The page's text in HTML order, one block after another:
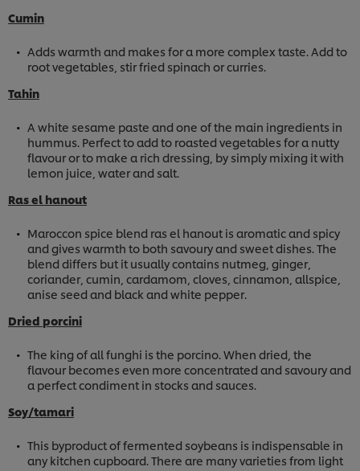
Cumin
Adds warmth and makes for a more complex taste. Add to
root vegetables, stir fried spinach or curries.
Tahin
A white sesame paste and one of the main ingredients in
hummus. Perfect to add to roasted vegetables for a nutty
flavour or to make a rich dressing, by simply mixing it with
lemon juice, water and salt.
Ras el hanout
Maroccon spice blend ras el hanout is aromatic and spicy
and gives warmth to both savoury and sweet dishes. The
blend differs but it usually contains nutmeg, ginger,
coriander, cumin, cardamom, cloves, cinnamon, allspice,
anise seed and black and white pepper.
Dried porcini
The king of all funghi is the porcino. When dried, the
flavour becomes even more concentrated and savoury and
a perfect condiment in stocks and sauces.
Soy/tamari
This byproduct of fermented soybeans is indispensable in
any kitchen cupboard. There are many varieties from light